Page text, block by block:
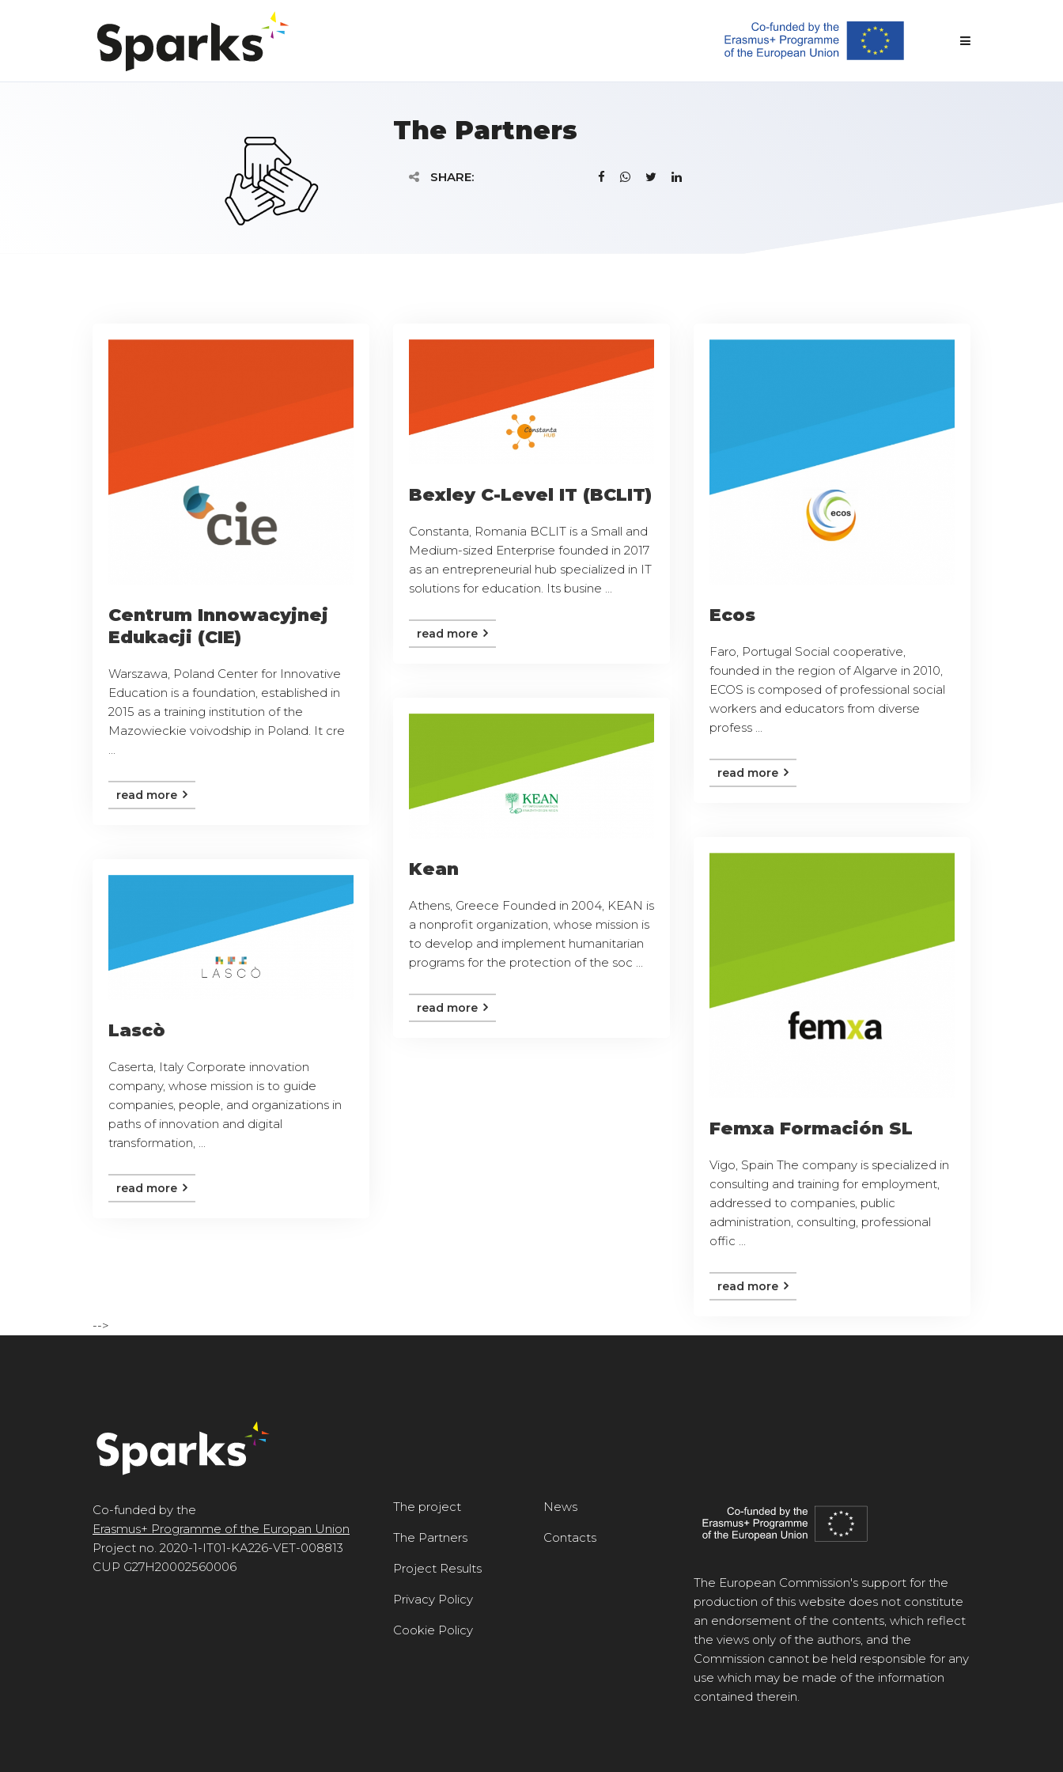
The Partners
SHARE:
Centrum Innowacyjnej
Edukacji (CIE)
Warszawa, Poland Center for Innovative
Education is a foundation, established in
2015 as a training institution of the
Mazowieckie voivodship in Poland. It cre
read more
Bexley C-Level IT (BCLIT)
Constanta, Romania BCLIT is a Small and
Medium-sized Enterprise founded in 2017
as an entrepreneurial hub specialized in IT
solutions for education. Its busine ...
read more
Ecos
Faro, Portugal Social cooperative,
founded in the region of Algarve in 2010,
ECOS is composed of professional social
workers and educators from diverse
profess ...
read more
Kean
Athens, Greece Founded in 2004, KEAN is
a nonprofit organization, whose mission is
to develop and implement humanitarian
programs for the protection of the soc ...
read more
Femxa Formación SL
Vigo, Spain The company is specialized in
consulting and training for employment,
addressed to companies, public
administration, consulting, professional
offic ...
read more
Lascò
Caserta, Italy Corporate innovation
company, whose mission is to guide
companies, people, and organizations in
paths of innovation and digital
transformation, ...
read more
-->
Co-funded by the
Erasmus+ Programme of the Europan Union
Project no. 2020-1-IT01-KA226-VET-008813
CUP G27H20002560006
The project
The Partners
Project Results
Privacy Policy
Cookie Policy
News
Contacts
The European Commission's support for the
production of this website does not constitute
an endorsement of the contents, which reflect
the views only of the authors, and the
Commission cannot be held responsible for any
use which may be made of the information
contained therein.